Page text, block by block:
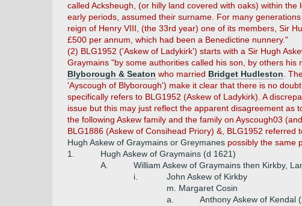
called Acksheugh, (or hilly land covered with oaks) within
early periods, assumed their surname. For many
reign of Henry VIII, (the 33rd year) one of its members, Sir
£500 per annum, which had been a Benedictine nunnery."
(2) BLG1952 ('Askew of Ladykirk') starts with a Sir Hugh
Graymains "by some authorities called his son, by others
Blyborough & Seaton who married Bridget Hudleston .
'Ayscough of Blyborough') make it clear that there is no
specifically refers to BLG1952 (Askew of Ladykirk). A
issue but this may just reflect the apparent disagreement as
the following Askew family and the family on Ayscough03
BLG1886 (Askew of Consihead Priory) &, BLG1952 referred
Hugh Askew of Graymains or Greymanes possibly the same
1.
Hugh Askew of Graymains (d 1621)
A.
William Askew of Graymains then Kirkby,
i.
John Askew of Kirkby
m. Margaret Cosin
a.
Anthony Askew of Kendal